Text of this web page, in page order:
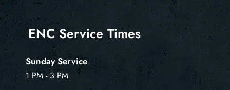
ENC Service Times
Sunday Service
1 PM - 3 PM